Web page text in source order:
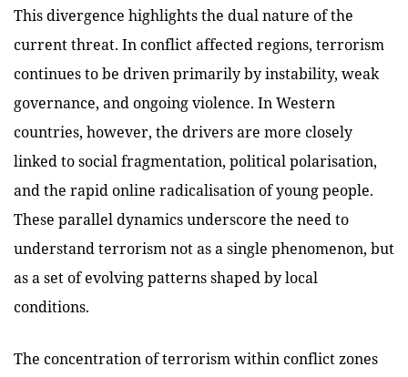
This divergence highlights the dual nature of the
current threat. In conflict affected regions, terrorism
continues to be driven primarily by instability, weak
governance, and ongoing violence. In Western
countries, however, the drivers are more closely
linked to social fragmentation, political polarisation,
and the rapid online radicalisation of young people.
These parallel dynamics underscore the need to
understand terrorism not as a single phenomenon, but
as a set of evolving patterns shaped by local
conditions.
The concentration of terrorism within conflict zones